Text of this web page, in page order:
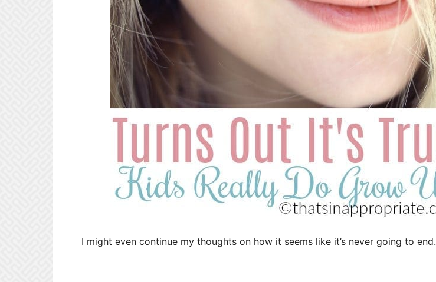
I might even continue my thoughts on how it seems like it’s never going to end.